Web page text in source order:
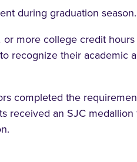
during graduation season.
more college credit
recognize their academic
completed the
received an SJC